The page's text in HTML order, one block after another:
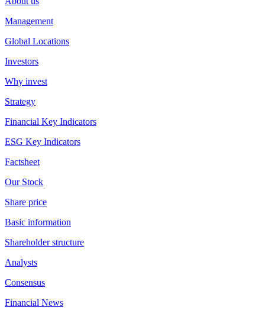
Management
Global Locations
Investors
Why invest
Strategy
Financial Key Indicators
ESG Key Indicators
Factsheet
Our Stock
Share price
Basic information
Shareholder structure
Analysts
Consensus
Financial News